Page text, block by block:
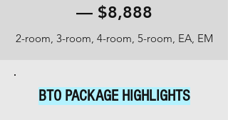
— $8,888
2-room, 3-room, 4-room, 5-room, EA, EM
BTO PACKAGE HIGHLIGHTS